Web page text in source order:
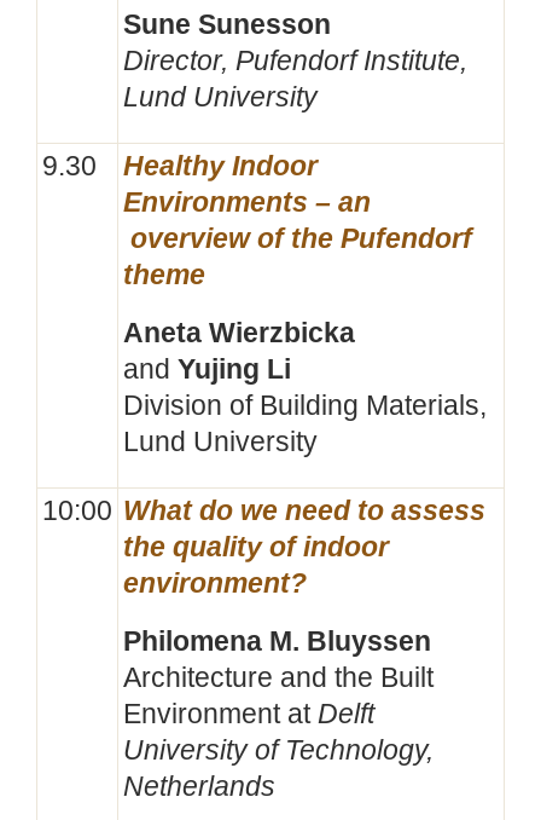
Sune Sunesson
Director, Pufendorf Institute,
Lund University
9.30
Healthy Indoor
Environments – an
overview of the Pufendorf
theme
Aneta Wierzbicka
and Yujing Li
Division of Building Materials,
Lund University
10:00 What do we need to assess
the quality of indoor
environment?
Philomena M. Bluyssen
Architecture and the Built
Environment atDelft
University of Technology,
Netherlands